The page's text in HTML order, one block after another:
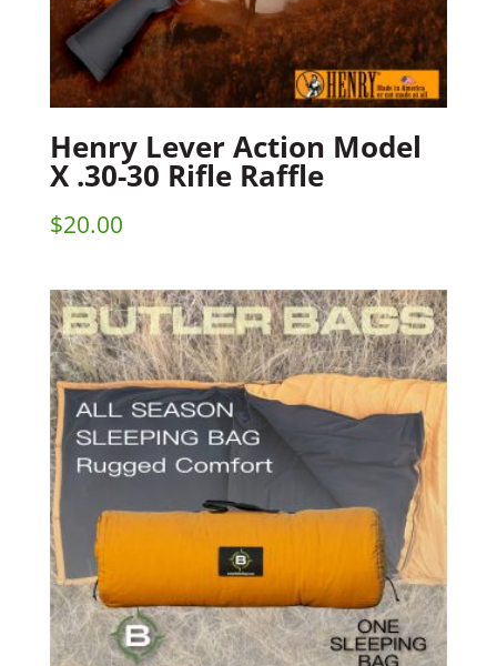
Henry Lever Action Model
X .30-30 Rifle Raffle
$20.00